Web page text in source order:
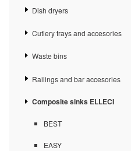
Dish dryers
Cutlery trays and accesories
Waste bins
Railings and bar accesories
Composite sinks ELLECI
BEST
EASY